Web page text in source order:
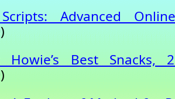
Advanced
Howie’s Best Snacks,